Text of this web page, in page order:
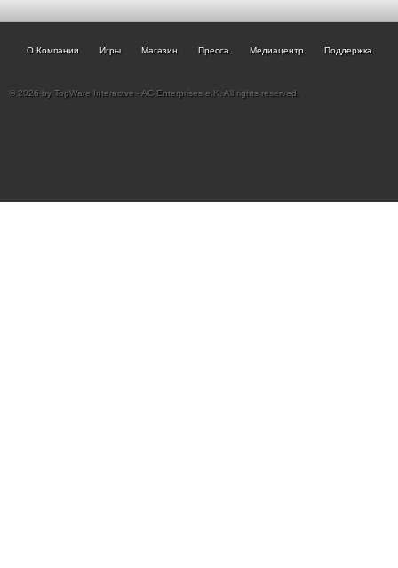
О Компании Игры Магазин Пресса Медиацентр Поддержка
© 2026 by TopWare Interactve - AC Enterprises e.K. All rights reserved.